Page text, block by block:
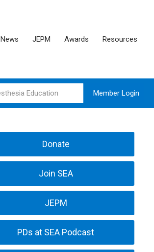
News JEPM Awards Resources
Member Login
Donate
Join SEA
JEPM
PDs at SEA Podcast